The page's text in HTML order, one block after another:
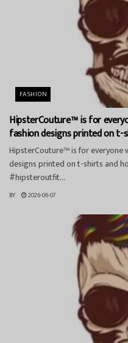
FASHION
HipsterCouture™ is for
fashion designs printed on t-
HipsterCouture™ is for everyone
designs printed on t-shirts and
#hipsteroutfit...
BY 2026-06-07